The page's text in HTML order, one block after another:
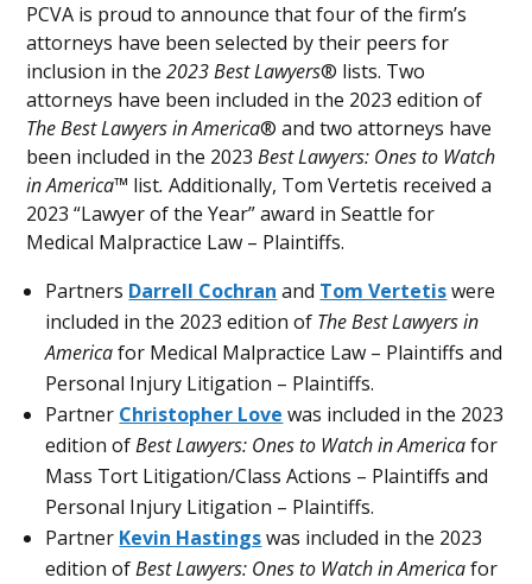
PCVA is proud to announce that four of the firm’s
attorneys have been selected by their peers for
inclusion in the2023 Best Lawyers® lists. Two
attorneys have been included in the 2023 edition of
The Best Lawyers in America® and two attorneys have
been included in the 2023Best Lawyers: Ones to Watch
in America™ list.Additionally, Tom Vertetis received a
2023 “Lawyer of the Year” award in Seattle for
Medical Malpractice Law – Plaintiffs.
Partners Darrell Cochran and Tom Vertetiswere
included in the 2023 edition of The Best Lawyers in
Americafor Medical Malpractice Law – Plaintiffs and
Personal Injury Litigation – Plaintiffs.
Partner Christopher Love was included in the 2023
edition ofBest Lawyers: Ones to Watch in Americafor
Mass Tort Litigation/Class Actions – Plaintiffs and
Personal Injury Litigation – Plaintiffs.
Partner Kevin Hastingswas included in the 2023
edition ofBest Lawyers: Ones to Watch in Americafor